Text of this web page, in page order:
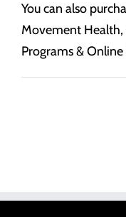
You can also
Movement Health,
Programs &